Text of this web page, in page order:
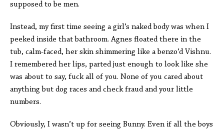
supposed to be men.
Instead, my first time seeing a girl’s naked body was when I
peeked inside that bathroom. Agnes floated there in the
tub, calm-faced, her skin shimmering like a benzo’d Vishnu.
I remembered her lips, parted just enough to look like she
was about to say, fuck all of you. None of you cared about
anything but dog races and check fraud and your little
numbers.
Obviously, I wasn’t up for seeing Bunny. Even if all the boys